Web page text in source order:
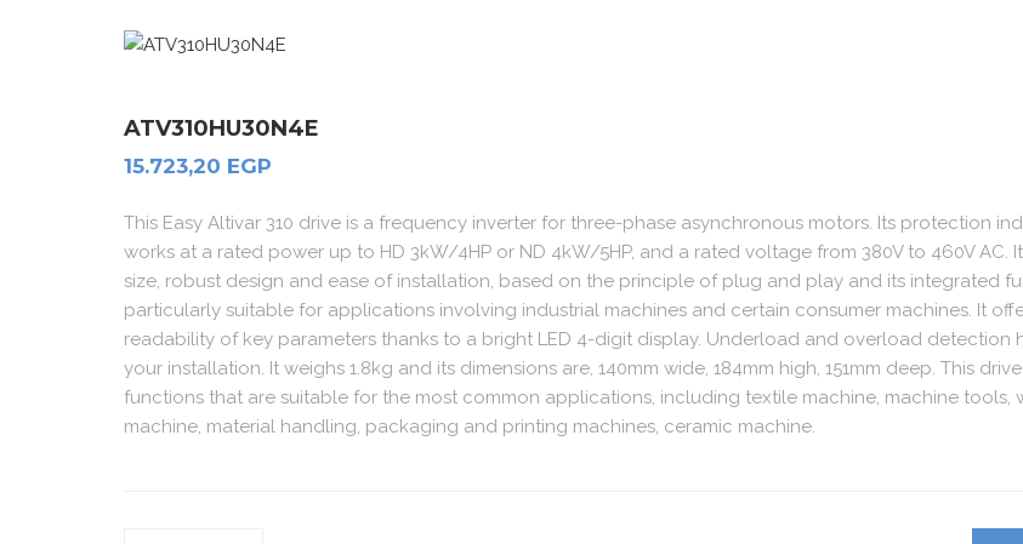
ATV310HU30N4E
15.723,20 EGP
This Easy Altivar 310 drive is a frequency inverter for three-phase asynchronous motors. Its protection
works at a rated power up to HD 3kW/4HP or ND 4kW/5HP, and a rated voltage from 380V to 460V AC.
size, robust design and ease of installation, based on the principle of plug and play and its integrated
particularly suitable for applications involving industrial machines and certain consumer machines. It
readability of key parameters thanks to a bright LED 4-digit display. Underload and overload detection
your installation. It weighs 1.8kg and its dimensions are, 140mm wide, 184mm high, 151mm deep. This
functions that are suitable for the most common applications, including textile machine, machine tools,
machine, material handling, packaging and printing machines, ceramic machine.